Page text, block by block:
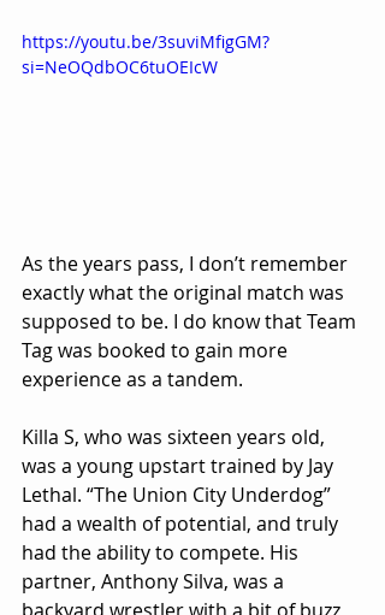
https://youtu.be/3suviMfigGM?
si=NeOQdbOC6tuOEIcW
As the years pass, I don’t remember
exactly what the original match was
supposed to be. I do know that Team
Tag was booked to gain more
experience as a tandem.
Killa S, who was sixteen years old,
was a young upstart trained by Jay
Lethal. “The Union City Underdog”
had a wealth of potential, and truly
had the ability to compete. His
partner, Anthony Silva, was a